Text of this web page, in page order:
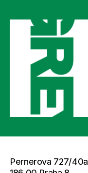
Pernerova 727/40a